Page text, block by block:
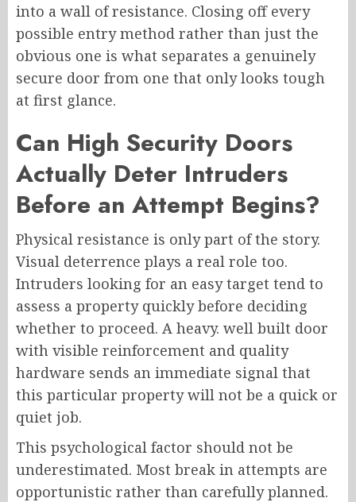
into a wall of resistance. Closing off every
possible entry method rather than just the
obvious one is what separates a genuinely
secure door from one that only looks tough
at first glance.
Can High Security Doors
Actually Deter Intruders
Before an Attempt Begins?
Physical resistance is only part of the story.
Visual deterrence plays a real role too.
Intruders looking for an easy target tend to
assess a property quickly before deciding
whether to proceed. A heavy. well built door
with visible reinforcement and quality
hardware sends an immediate signal that
this particular property will not be a quick or
quiet job.
This psychological factor should not be
underestimated. Most break in attempts are
opportunistic rather than carefully planned.